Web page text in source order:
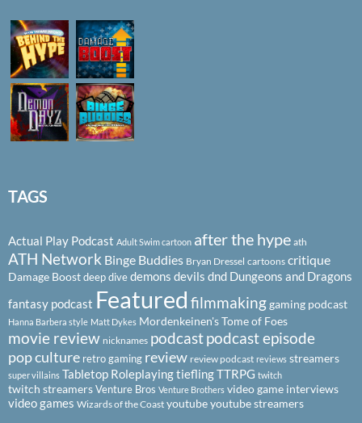
TAGS
Actual Play Podcast Adult Swim cartoon after the hype ath
ATH Network Binge Buddies Bryan Dressel cartoons critique
Damage Boostdeep divedemons devils dnd Dungeons and Dragons
fantasy podcast Featured filmmakinggaming podcast
Hanna Barbera style Matt Dykes Mordenkeinen's Tome of Foes
movie review nicknames podcastpodcast episode
pop culture retro gaming review review podcast reviews streamers
super villains Tabletop RoleplayingtieflingTTRPG twitch
twitch streamersVenture Bros Venture Brothers video game interviews
video games Wizards of the Coast youtubeyoutube streamers